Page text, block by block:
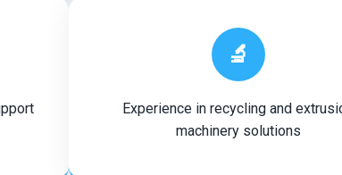
🔬
Experience in recycling and
machinery solutions